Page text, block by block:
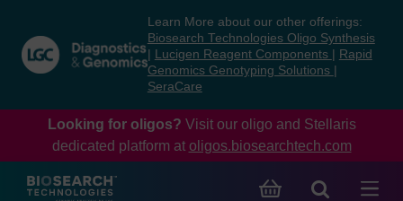
content
navigation
menu
Learn More about our other offerings:
Biosearch Technologies Oligo Synthesis
Lucigen Reagent Components
Rapid
Genomics Genotyping Solutions
SeraCare
Looking for oligos? Visit our oligo and Stellaris
dedicated platform at oligos.biosearchtech.com